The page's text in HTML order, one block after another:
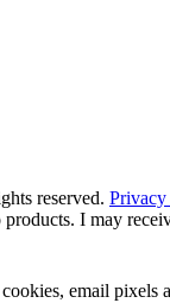
reserved.
I may
email pixels